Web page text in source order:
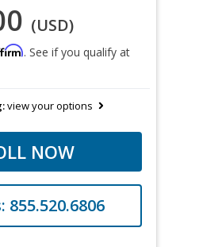
(USD)
. See if you qualify at
view your options
NOW
855.520.6806